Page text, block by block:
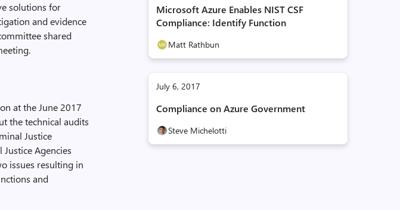
Microsoft Azure Enables NIST CSF
Compliance: Identify Function
Matt Rathbun
July 6, 2017
Compliance on Azure Government
Steve Michelotti
solutions for
and evidence
shared
at the June 2017
the technical audits
Justice
Agencies
issues resulting in
and